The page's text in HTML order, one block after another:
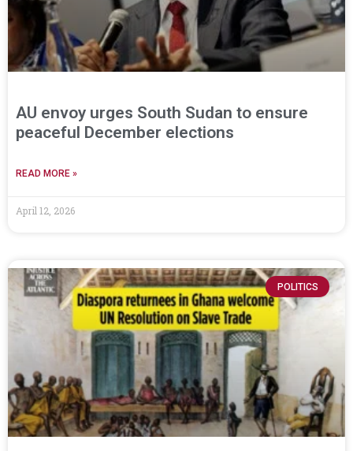
AU envoy urges South Sudan to ensure
peaceful December elections
READ MORE »
April 12, 2026
POLITICS